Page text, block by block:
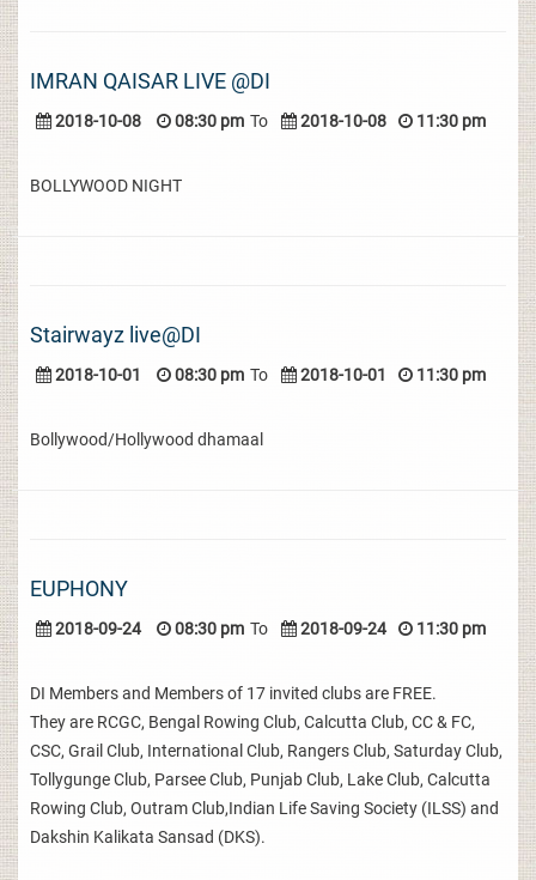
IMRAN QAISAR LIVE @DI
2018-10-08 08:30 pm To 2018-10-08 11:30 pm
BOLLYWOOD NIGHT
Stairwayz live@DI
2018-10-01 08:30 pm To 2018-10-01 11:30 pm
Bollywood/Hollywood dhamaal
EUPHONY
2018-09-24 08:30 pm To 2018-09-24 11:30 pm
DI Members and Members of 17 invited clubs are FREE.
They are RCGC, Bengal Rowing Club, Calcutta Club, CC & FC,
CSC, Grail Club, International Club, Rangers Club, Saturday Club,
Tollygunge Club, Parsee Club, Punjab Club, Lake Club, Calcutta
Rowing Club, Outram Club,Indian Life Saving Society (ILSS) and
Dakshin Kalikata Sansad (DKS).